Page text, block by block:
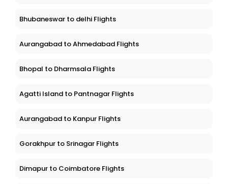
Bhubaneswar to delhi Flights
Aurangabad to Ahmedabad Flights
Bhopal to Dharmsala Flights
Agatti Island to Pantnagar Flights
Aurangabad to Kanpur Flights
Gorakhpur to Srinagar Flights
Dimapur to Coimbatore Flights